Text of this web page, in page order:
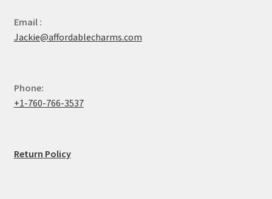
Email :
Jackie@affordablecharms.com
Phone:
+1-760-766-3537
Return Policy